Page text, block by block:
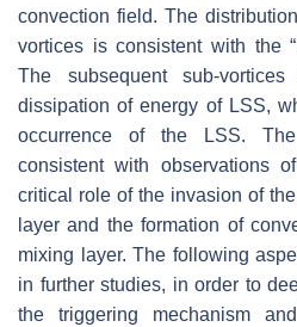
convection field. The
vortices is consistent with the
The subsequent sub-
dissipation of energy of LSS,
occurrence of the LSS.
consistent with observations
critical role of the invasion of
layer and the formation of
mixing layer. The following
in further studies, in order to
the triggering mechanism